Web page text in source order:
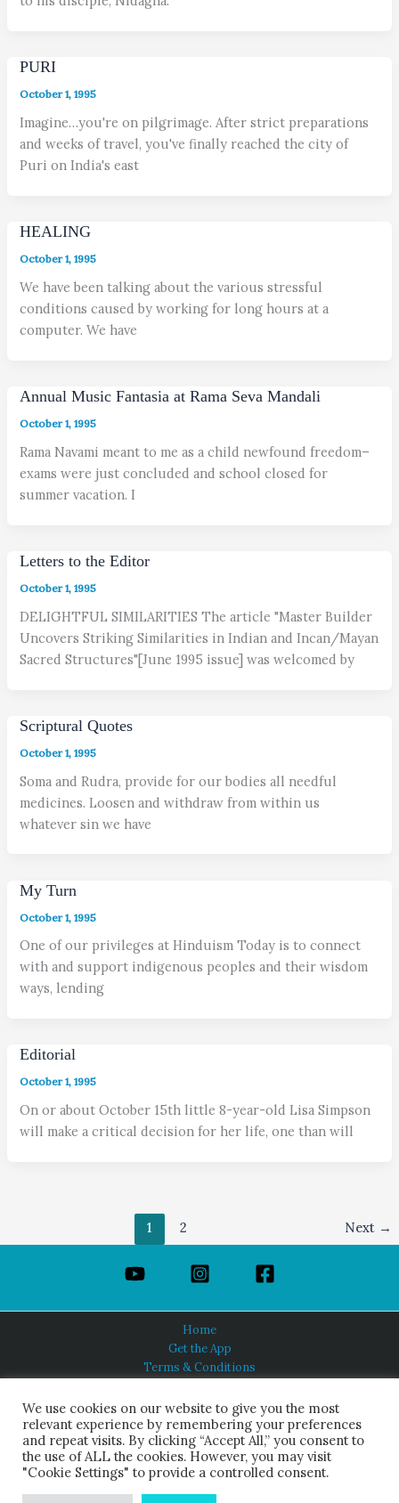
PURI
October 1, 1995
Imagine…you're on pilgrimage. After strict preparations
and weeks of travel, you've finally reached the city of
Puri on India's east
HEALING
October 1, 1995
We have been talking about the various stressful
conditions caused by working for long hours at a
computer. We have
Annual Music Fantasia at Rama Seva Mandali
October 1, 1995
Rama Navami meant to me as a child newfound freedom–
exams were just concluded and school closed for
summer vacation. I
Letters to the Editor
October 1, 1995
DELIGHTFUL SIMILARITIES The article "Master Builder
Uncovers Striking Similarities in Indian and Incan/Mayan
Sacred Structures"[June 1995 issue] was welcomed by
Scriptural Quotes
October 1, 1995
Soma and Rudra, provide for our bodies all needful
medicines. Loosen and withdraw from within us
whatever sin we have
My Turn
October 1, 1995
One of our privileges at Hinduism Today is to connect
with and support indigenous peoples and their wisdom
ways, lending
Editorial
October 1, 1995
On or about October 15th little 8-year-old Lisa Simpson
will make a critical decision for her life, one than will
1 2 Next →
Home
Get the App
Terms & Conditions
About Us
HINDUISM TODAY®
© 2026 Himalayan Academy Publications. All Rights Reserved.
We use cookies on our website to give you the most
relevant experience by remembering your preferences
and repeat visits. By clicking “Accept All,” you consent to
the use of ALL the cookies. However, you may visit
"Cookie Settings" to provide a controlled consent.